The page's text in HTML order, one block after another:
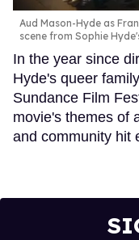
Aud Mason-Hyde as
scene from Sophie
In the year since
Hyde's queer
Sundance Film
movie's themes of
and community hit